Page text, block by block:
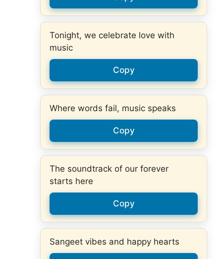
Tonight, we celebrate love with
music
Copy
Where words fail, music speaks
Copy
The soundtrack of our forever
starts here
Copy
Sangeet vibes and happy hearts